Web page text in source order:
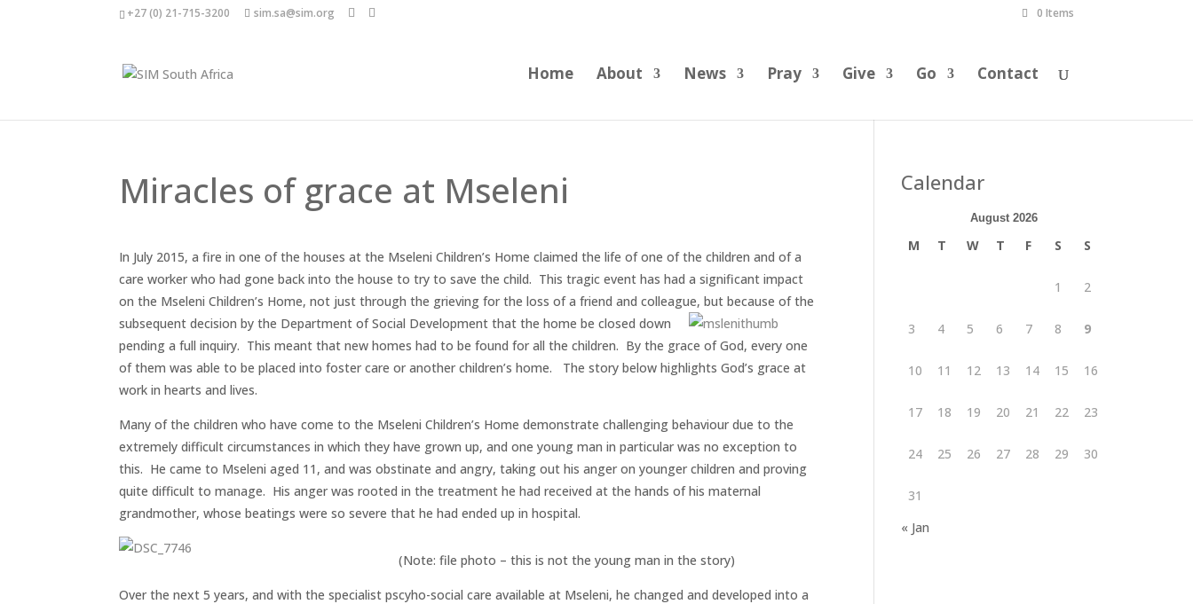
+27 (0) 21-715-3200 sim.sa@sim.org 0 Items
Home About News Pray Give Go Contact
Miracles of grace at Mseleni
In July 2015, a fire in one of the houses at the Mseleni Children’s Home claimed the life of one of the children and of a
care worker who had gone back into the house to try to save the child. This tragic event has had a significant impact
on the Mseleni Children’s Home, not just through the grieving for the loss of a friend and colleague, but because of the
subsequent decision by the Department of Social Developmentthat the home be closed down
pending a full inquiry. This meant that new homes had to be found for all the children. By the grace of God, every one
of them was able to be placed into foster care or another children’s home. The story below highlights God’s grace at
work in hearts and lives.
Many of the children who have come to the Mseleni Children’s Home demonstrate challenging behaviour due to the
extremely difficult circumstances in which they have grown up, and one young man in particular was no exception to
this. He came to Mseleni aged 11, and was obstinate and angry, taking out his anger on younger children and proving
quite difficult to manage. His anger was rooted in the treatment he had received at the hands of his maternal
grandmother, whose beatings were so severe that he had ended up in hospital.
(Note: file photo – this is not the young man in the story)
Over the next 5 years, and with the specialist pscyho-social care available at Mseleni, he changed and developed into a
Calendar
August 2026
M T W T F S S
1 2
3 4 5 6 7 8 9
10 11 12 13 14 15 16
17 18 19 20 21 22 23
24 25 26 27 28 29 30
31
« Jan